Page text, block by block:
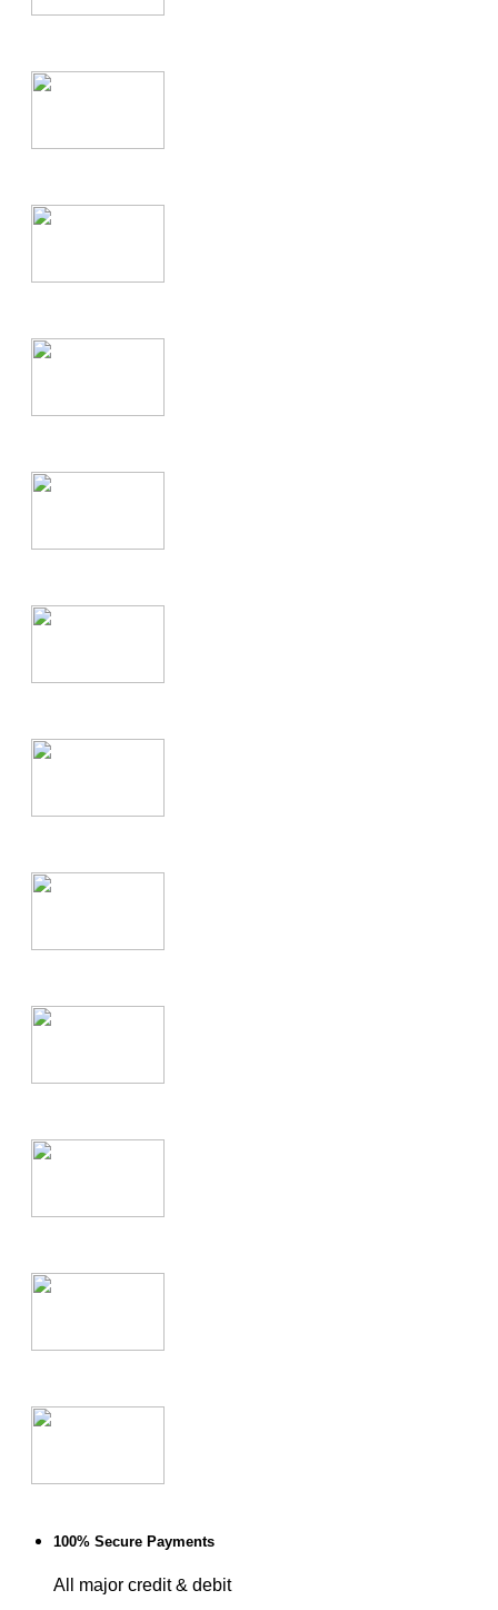
100% Secure Payments
All major credit & debit